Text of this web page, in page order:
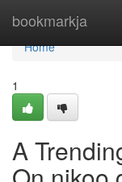
bookmarkja
Home
Home
1
A